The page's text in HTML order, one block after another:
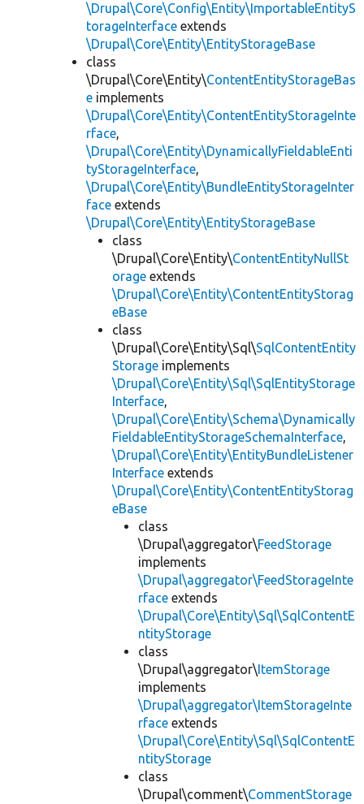
\Drupal\Core\Config\Entity\ImportableEntityS
torageInterface extends
\Drupal\Core\Entity\EntityStorageBase
class
\Drupal\Core\Entity\ContentEntityStorageBas
e implements
\Drupal\Core\Entity\ContentEntityStorageInte
rface,
\Drupal\Core\Entity\DynamicallyFieldableEnti
tyStorageInterface,
\Drupal\Core\Entity\BundleEntityStorageInter
face extends
\Drupal\Core\Entity\EntityStorageBase
class
\Drupal\Core\Entity\ContentEntityNullSt
orage extends
\Drupal\Core\Entity\ContentEntityStorag
eBase
class
\Drupal\Core\Entity\Sql\SqlContentEntity
Storage implements
\Drupal\Core\Entity\Sql\SqlEntityStorage
Interface,
\Drupal\Core\Entity\Schema\Dynamically
FieldableEntityStorageSchemaInterface,
\Drupal\Core\Entity\EntityBundleListener
Interface extends
\Drupal\Core\Entity\ContentEntityStorag
eBase
class
\Drupal\aggregator\FeedStorage
implements
\Drupal\aggregator\FeedStorageInte
rface extends
\Drupal\Core\Entity\Sql\SqlContentE
ntityStorage
class
\Drupal\aggregator\ItemStorage
implements
\Drupal\aggregator\ItemStorageInte
rface extends
\Drupal\Core\Entity\Sql\SqlContentE
ntityStorage
class
\Drupal\comment\CommentStorage